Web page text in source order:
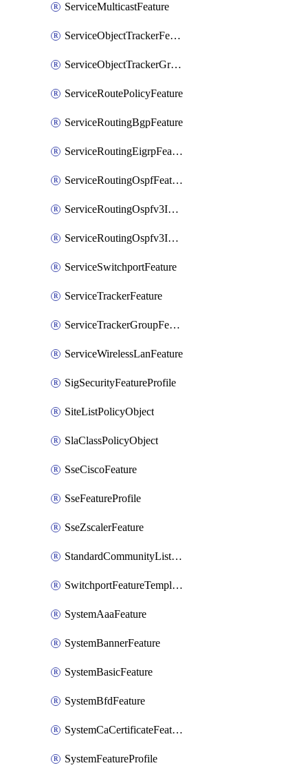
ServiceMulticastFeature
ServiceObjectTrackerFeature
ServiceObjectTrackerGroupFeature
ServiceRoutePolicyFeature
ServiceRoutingBgpFeature
ServiceRoutingEigrpFeature
ServiceRoutingOspfFeature
ServiceRoutingOspfv3Ipv4Feature
ServiceRoutingOspfv3Ipv6Feature
ServiceSwitchportFeature
ServiceTrackerFeature
ServiceTrackerGroupFeature
ServiceWirelessLanFeature
SigSecurityFeatureProfile
SiteListPolicyObject
SlaClassPolicyObject
SseCiscoFeature
SseFeatureProfile
SseZscalerFeature
StandardCommunityListPolicyObject
SwitchportFeatureTemplate
SystemAaaFeature
SystemBannerFeature
SystemBasicFeature
SystemBfdFeature
SystemCaCertificateFeature
SystemFeatureProfile